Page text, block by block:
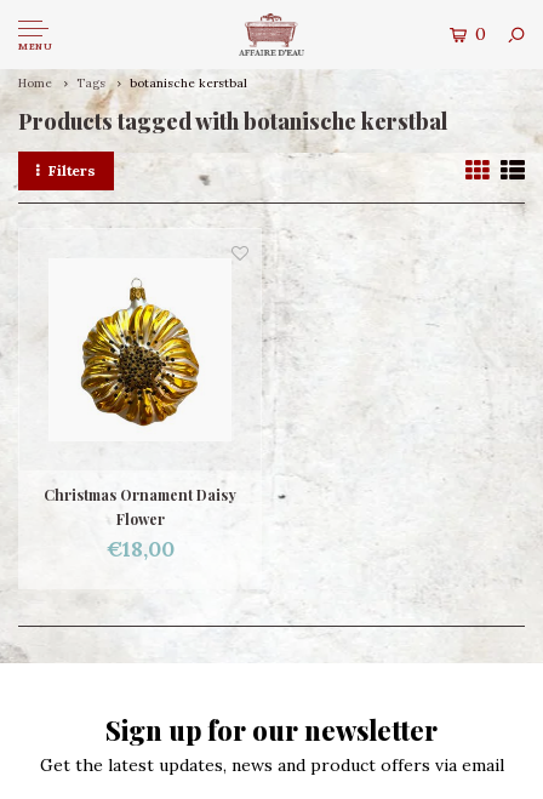
MENU
0
Home Tags botanische kerstbal
Products tagged with botanische kerstbal
Filters
Christmas Ornament Daisy
Flower
€18,00
Sign up for our newsletter
Get the latest updates, news and product offers via email